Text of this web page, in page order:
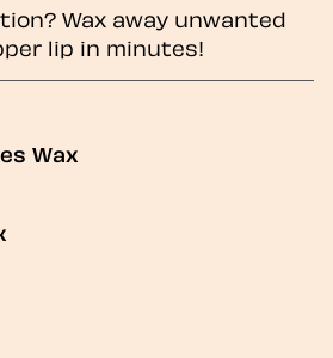
Wax away unwanted
lip in minutes!
Wax